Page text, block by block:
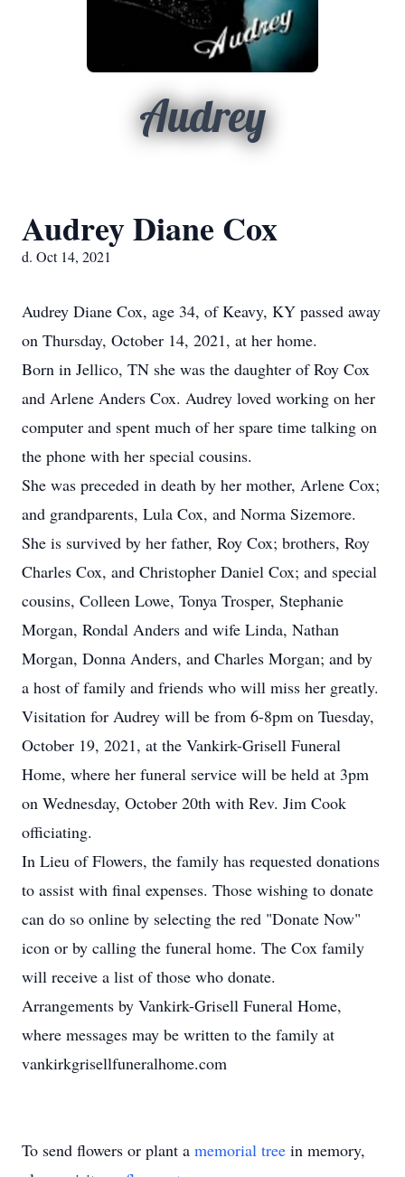
Audrey
Audrey Diane Cox
d. Oct 14, 2021
Audrey Diane Cox, age 34, of Keavy, KY passed away
on Thursday, October 14, 2021, at her home.
Born in Jellico, TN she was the daughter of Roy Cox
and Arlene Anders Cox. Audrey loved working on her
computer and spent much of her spare time talking on
the phone with her special cousins.
She was preceded in death by her mother, Arlene Cox;
and grandparents, Lula Cox, and Norma Sizemore.
She is survived by her father, Roy Cox; brothers, Roy
Charles Cox, and Christopher Daniel Cox; and special
cousins, Colleen Lowe, Tonya Trosper, Stephanie
Morgan, Rondal Anders and wife Linda, Nathan
Morgan, Donna Anders, and Charles Morgan; and by
a host of family and friends who will miss her greatly.
Visitation for Audrey will be from 6-8pm on Tuesday,
October 19, 2021, at the Vankirk-Grisell Funeral
Home, where her funeral service will be held at 3pm
on Wednesday, October 20th with Rev. Jim Cook
officiating.
In Lieu of Flowers, the family has requested donations
to assist with final expenses. Those wishing to donate
can do so online by selecting the red "Donate Now"
icon or by calling the funeral home. The Cox family
will receive a list of those who donate.
Arrangements by Vankirk-Grisell Funeral Home,
where messages may be written to the family at
vankirkgrisellfuneralhome.com
To send flowers or plant a memorial tree in memory,